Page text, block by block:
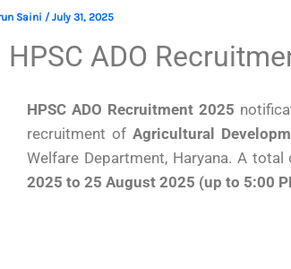
Saini / July 31, 2025
HPSC ADO
HPSC ADO Recruitment 2025
recruitment of Agricultural
Welfare Department, Haryana. A
2025 to 25 August 2025 (up to 5:00